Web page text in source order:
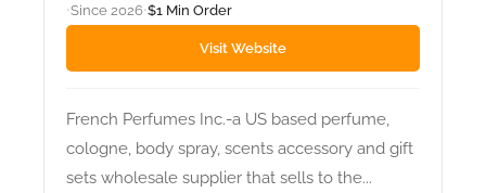
•Since 2026•$1 Min Order
Visit Website
French Perfumes Inc.-a US based perfume,
cologne, body spray, scents accessory and gift
sets wholesale supplier that sells to the...